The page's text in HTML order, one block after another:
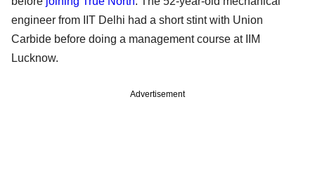
engineer from IIT Delhi had a short stint with Union
Carbide before doing a management course at IIM
Lucknow.
Advertisement